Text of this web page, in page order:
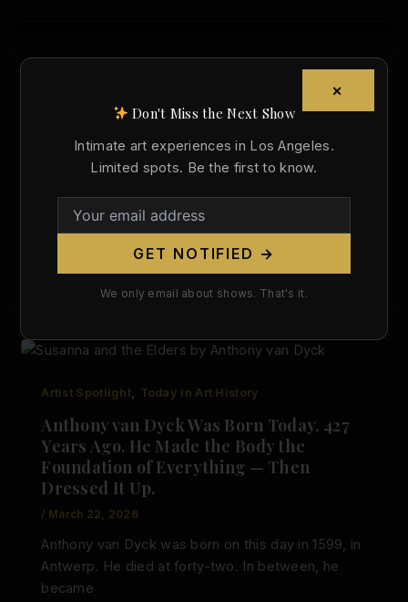
Born Today in Art History: Ludovico
Carracci and the Discipline of Desire
Born on April 21, 1555, Ludovico Carracci helped
turn the nude into a more observant, narrative,
and intellectually serious form within the early
Baroque.
Artist Spotlight, Today in Art History
Anthony van Dyck Was Born Today, 427
Years Ago. He Made the Body the
Foundation of Everything — Then
Dressed It Up.
/ March 22, 2026
Anthony van Dyck was born on this day in 1599, in
Antwerp. He died at forty-two. In between, he
became
×
Don't Miss the Next Show
Intimate art experiences in Los Angeles.
Limited spots. Be the first to know.
GET NOTIFIED →
We only email about shows. That's it.